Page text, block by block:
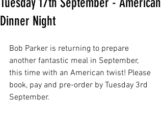
Dinner Night
Bob Parker is returning to prepare
another fantastic meal in September,
this time with an American twist! Please
book, pay and pre-order by Tuesday 3rd
September.